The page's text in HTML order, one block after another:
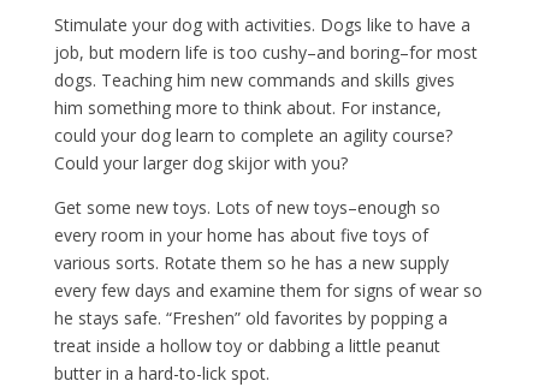
Stimulate your dog with activities. Dogs like to have a
job, but modern life is too cushy–and boring–for most
dogs. Teaching him new commands and skills gives
him something more to think about. For instance,
could your dog learn to complete an agility course?
Could your larger dog skijor with you?
Get some new toys. Lots of new toys–enough so
every room in your home has about five toys of
various sorts. Rotate them so he has a new supply
every few days and examine them for signs of wear so
he stays safe. “Freshen” old favorites by popping a
treat inside a hollow toy or dabbing a little peanut
butter in a hard-to-lick spot.